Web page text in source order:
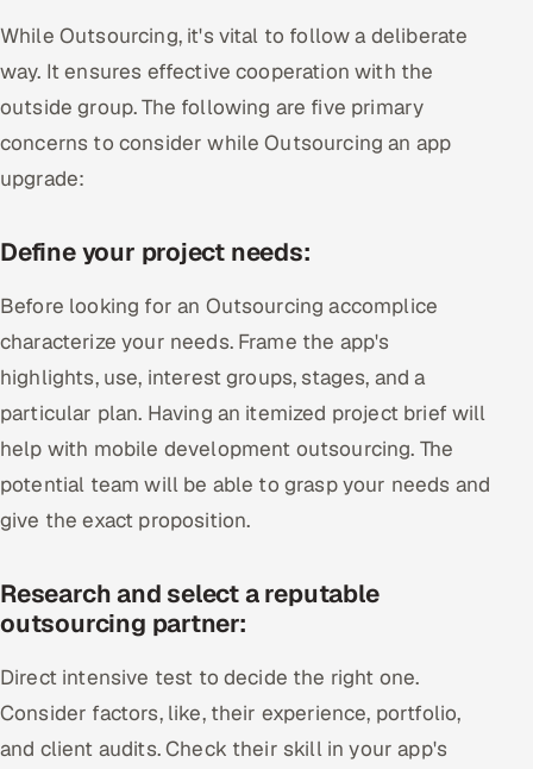
While Outsourcing, it's vital to follow a deliberate
way. It ensures effective cooperation with the
outside group. The following are five primary
concerns to consider while Outsourcing an app
upgrade:
Define your project needs:
Before looking for an Outsourcing accomplice
characterize your needs. Frame the app's
highlights, use, interest groups, stages, and a
particular plan. Having an itemized project brief will
help with mobile development outsourcing. The
potential team will be able to grasp your needs and
give the exact proposition.
Research and select a reputable
outsourcing partner:
Direct intensive test to decide the right one.
Consider factors, like, their experience, portfolio,
and client audits. Check their skill in your app's